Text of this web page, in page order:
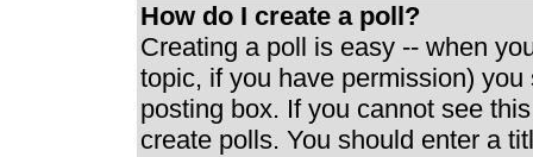
How do I create a poll?
Creating a poll is easy -- when
topic, if you have permission)
posting box. If you cannot see
create polls. You should enter a